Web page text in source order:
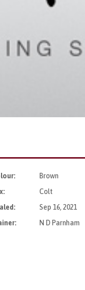
Brown
Colt
Sep 16, 2021
N D Parnham